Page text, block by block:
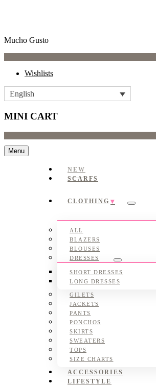
Mucho Gusto
Wishlists
English
MINI CART
Menu
NEW
SCARFS
CLOTHING
Submenu
ALL
BLAZERS
BLOUSES
DRESSES
Submenu
SHORT DRESSES
LONG DRESSES
GILETS
JACKETS
PANTS
PONCHOS
SKIRTS
SWEATERS
TOPS
SIZE CHARTS
ACCESSORIES
LIFESTYLE